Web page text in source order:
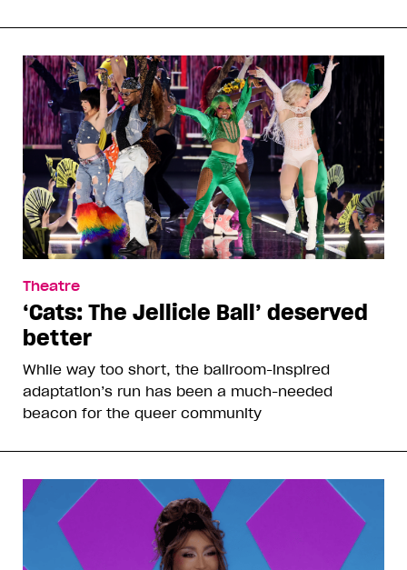
Theatre
‘Cats: The Jellicle Ball’ deserved
better
While way too short, the ballroom-inspired
adaptation’s run has been a much-needed
beacon for the queer community